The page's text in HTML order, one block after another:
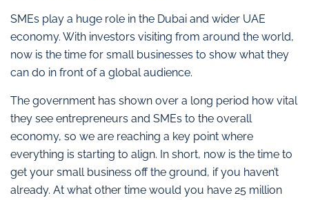
SMEs play a huge role in the Dubai and wider UAE
economy. With investors visiting from around the world,
now is the time for small businesses to show what they
can do in front of a global audience.
The government has shown over a long period how vital
they see entrepreneurs and SMEs to the overall
economy, so we are reaching a key point where
everything is starting to align. In short, now is the time to
get your small business off the ground, if you haven’t
already. At what other time would you have 25 million